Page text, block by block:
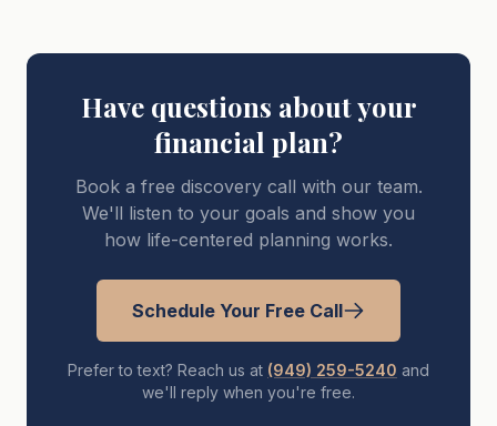
Have questions about your
financial plan?
Book a free discovery call with our team.
We'll listen to your goals and show you
how life-centered planning works.
Schedule Your Free Call
Prefer to text? Reach us at (949) 259-5240 and
we'll reply when you're free.